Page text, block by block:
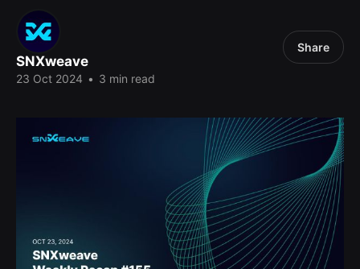
SNXweave
23 Oct 2024 • 3 min read
Share